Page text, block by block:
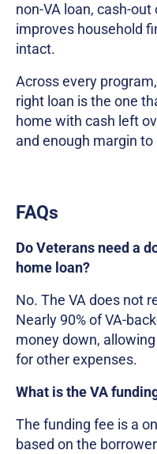
non-VA loan, cash-
improves household
intact.
Across every
right loan is the one
home with cash left
and enough margin
FAQs
Do Veterans need a
home loan?
No. The VA does not
Nearly 90% of VA-
money down,
for other expenses.
What is the VA
The funding fee is a
based on the